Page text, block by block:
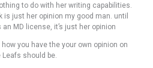
to do with her writing capabilities.
is just her opinion my good man. until
an MD license, it’s just her opinion
you have the your own opinion on
Leafs should be.